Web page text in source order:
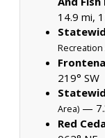
14.9 mi,
Recreation
219° SW
Area) —
Red